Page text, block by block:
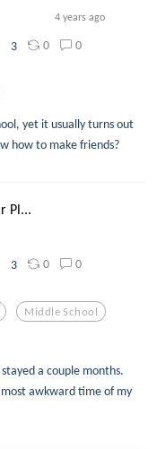
4 years ago
3 0 0
yet it usually turns out
how to make friends?
Pl...
3 0 0
Middle School
a couple months.
awkward time of my